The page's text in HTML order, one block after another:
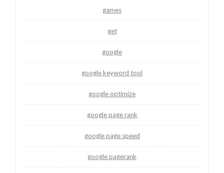
games
get
google
google keyword tool
google optimize
google page rank
google page speed
google pagerank